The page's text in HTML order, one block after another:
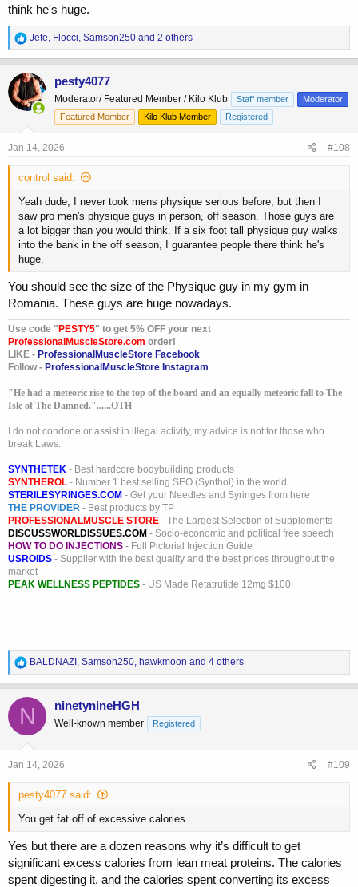
think he's huge.
R
e
a
c
t
i
o
n
:
Jefe, Flocci, Samson250 and 2 others
pesty4077
Moderator/ Featured Member / Kilo Klub Staff member
Moderator
Featured Member
Kilo Klub Member Registered
Jan 14, 2026 #108
control said:
Yeah dude, I never took mens physique serious before; but then I
saw pro men's physique guys in person, off season. Those guys are
a lot bigger than you would think. If a six foot tall physique guy walks
into the bank in the off season, I guarantee people there think he's
huge.
You should see the size of the Physique guy in my gym in
Romania. These guys are huge nowadays.
Use code " PESTY5" to get 5% OFF your next
ProfessionalMuscleStore.com order!
LIKE - ProfessionalMuscleStore Facebook
Follow - ProfessionalMuscleStore Instagram
"He had a meteoric rise to the top of the board and an equally meteoric fall to The
Isle of The Damned."......OTH
I do not condone or assist in illegal activity, my advice is not for those who
break Laws.
SYNTHETEK - Best hardcore bodybuilding products
SYNTHEROL - Number 1 best selling SEO (Synthol) in the world
STERILESYRINGES.COM - Get your Needles and Syringes from here
THE PROVIDER - Best products by TP
PROFESSIONALMUSCLE STORE - The Largest Selection of Supplements
DISCUSSWORLDISSUES.COM - Socio-economic and political free speech
HOW TO DO INJECTIONS - Full Pictorial Injection Guide
USROIDS - Supplier with the best quality and the best prices throughout the
market
PEAK WELLNESS PEPTIDES - US Made Retatrutide 12mg $100
R
e
a
c
i
o
n
s
BALDNAZI , Samson250, hawkmoon and 4 others
N ninetynineHGH
Well-known member Registered
Jan 14, 2026 #109
pesty4077 said:
You get fat off of excessive calories.
Yes but there are a dozen reasons why it’s difficult to get
significant excess calories from lean meat proteins. The calories
spent digesting it, and the calories spent converting its excess